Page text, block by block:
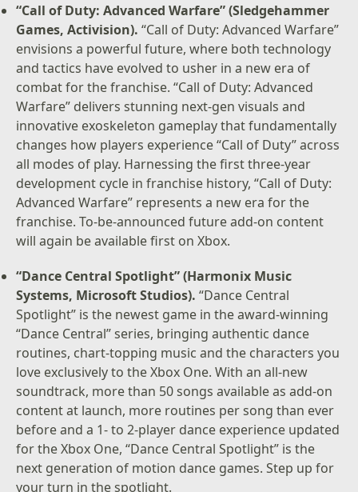
“Call of Duty: Advanced Warfare” (Sledgehammer
Games, Activision). “Call of Duty: Advanced Warfare”
envisions a powerful future, where both technology
and tactics have evolved to usher in a new era of
combat for the franchise. “Call of Duty: Advanced
Warfare” delivers stunning next-gen visuals and
innovative exoskeleton gameplay that fundamentally
changes how players experience “Call of Duty” across
all modes of play. Harnessing the first three-year
development cycle in franchise history, “Call of Duty:
Advanced Warfare” represents a new era for the
franchise. To-be-announced future add-on content
will again be available first on Xbox.
“Dance Central Spotlight” (Harmonix Music
Systems, Microsoft Studios).“Dance Central
Spotlight” is the newest game in the award-winning
“Dance Central” series, bringing authentic dance
routines, chart-topping music and the characters you
love exclusively to the Xbox One. With an all-new
soundtrack, more than 50 songs available as add-on
content at launch, more routines per song than ever
before and a 1- to 2-player dance experience updated
for the Xbox One, “Dance Central Spotlight” is the
next generation of motion dance games. Step up for
your turn in the spotlight.